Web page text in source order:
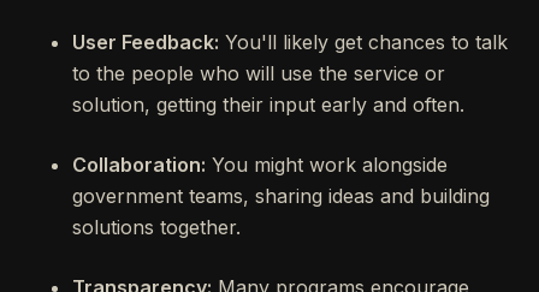
User Feedback: You'll likely get chances to talk
to the people who will use the service or
solution, getting their input early and often.
Collaboration: You might work alongside
government teams, sharing ideas and building
solutions together.